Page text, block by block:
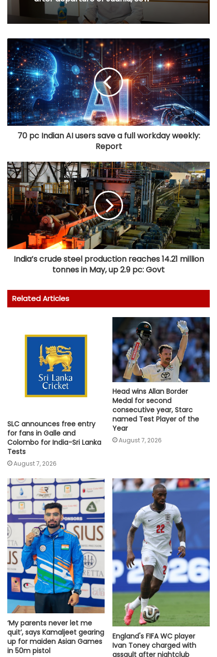
70 pc Indian AI users save a full workday weekly:
Report
India’s crude steel production reaches 14.21 million
tonnes in May, up 2.9 pc: Govt
Related Articles
SLC announces free entry
for fans in Galle and
Colombo for India-Sri Lanka
Tests
August 7, 2026
Head wins Allan Border
Medal for second
consecutive year, Starc
named Test Player of the
Year
August 7, 2026
‘My parents never let me
quit’, says Kamaljeet gearing
up for maiden Asian Games
in 50m pistol
England's FIFA WC player
Ivan Toney charged with
assault after nightclub